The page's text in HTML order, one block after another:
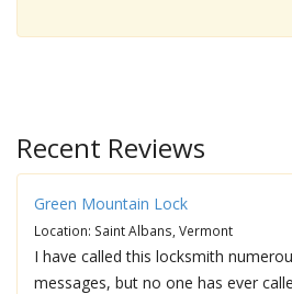
Recent Reviews
Green Mountain Lock
Location: Saint Albans, Vermont
I have called this locksmith
messages, but no one has ever